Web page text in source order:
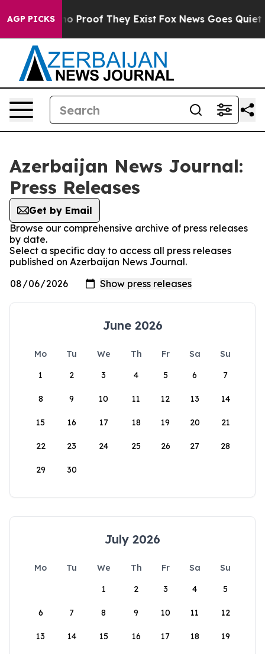
AGP PICKS
Offers no Proof They Exist Fox News Goes Quiet
Azerbaijan News Journal:
Press Releases
Get by Email
Browse our comprehensive archive of press releases
by date.
Select a specific day to access all press releases
published on Azerbaijan News Journal.
June 2026
Mo Tu We Th Fr Sa
Su
1
2 3 4 5 6 7
8 9 10 11 12 13 14
15 16 17 18 19 20 21
22 23 24 25 26 27 28
29 30
July 2026
Mo Tu We Th Fr Sa
Su
1
2 3 4 5
6 7 8 9 10 11 12
13 14 15 16 17 18 19